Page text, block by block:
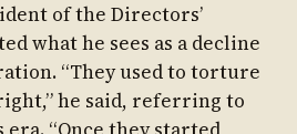
of the Directors’
what he sees as a decline
“They used to torture
he said, referring to